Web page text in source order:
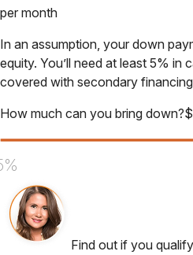
per month
In an assumption, your down
equity. You’ll need at least 5% in
covered with secondary
How much can you bring down?$
Find out if you